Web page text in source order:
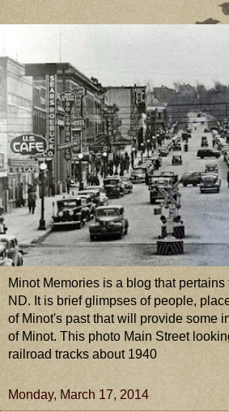
Minot Memories is a blog that pertains
ND. It is brief glimpses of people,
of Minot's past that will provide some
of Minot. This photo Main Street
railroad tracks about 1940
Monday, March 17, 2014